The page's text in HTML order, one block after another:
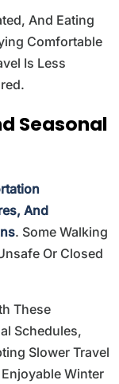
And Eating
Comfortable
Is Less
Seasonal
And
. Some Walking
Or Closed
These
Schedules,
Slower Travel
Winter